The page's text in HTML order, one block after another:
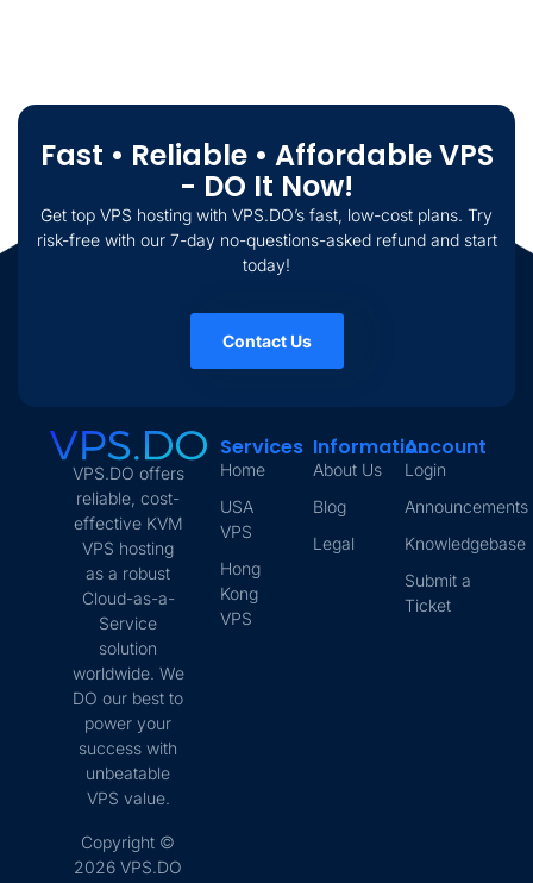
Fast • Reliable • Affordable VPS
- DO It Now!
Get top VPS hosting with VPS.DO’s fast, low-cost plans. Try
risk-free with our 7-day no-questions-asked refund and start
today!
Contact Us
VPS.DO offers
reliable, cost-
effective KVM
VPS hosting
as a robust
Cloud-as-a-
Service
solution
worldwide. We
DO our best to
power your
success with
unbeatable
VPS value.
Copyright ©
2026 VPS.DO
Services
Home
USA
VPS
Hong
Kong
VPS
Information
About Us
Blog
Legal
Account
Login
Announcements
Knowledgebase
Submit a
Ticket